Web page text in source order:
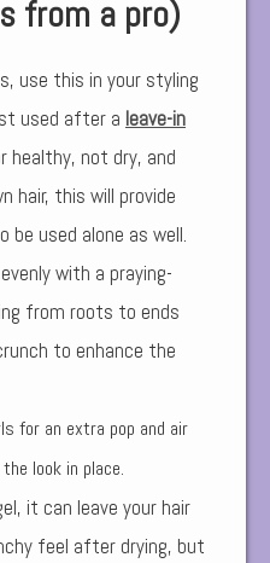
from a pro)
use this in your styling
used after a leave-in
healthy, not dry, and
hair, this will provide
be used alone as well.
with a praying-
from roots to ends
to enhance the
for an extra pop and air
look in place.
it can leave your hair
feel after drying, but